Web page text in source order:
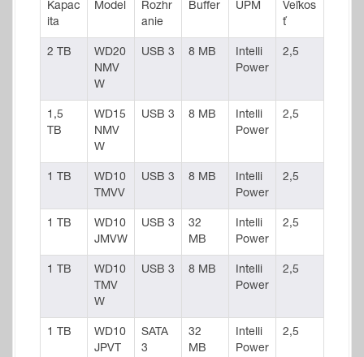
Kapac
ita
Model
Rozhr
anie
Buffer UPM
Veľkos
ť
2 TB
WD20
NMV
W
USB 3 8 MB
Intelli
Power
2,5
1,5
TB
WD15
NMV
W
USB 3 8 MB
Intelli
Power
2,5
1 TB
WD10
TMVV
USB 3 8 MB
Intelli
Power
2,5
1 TB
WD10
JMVW
USB 3
32
MB
Intelli
Power
2,5
1 TB
WD10
TMV
W
USB 3 8 MB
Intelli
Power
2,5
1 TB
WD10
JPVT
SATA
3
32
MB
Intelli
Power
2,5